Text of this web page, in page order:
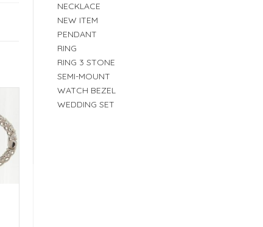
NECKLACE
NEW ITEM
PENDANT
RING
RING 3 STONE
SEMI-MOUNT
WATCH BEZEL
WEDDING SET